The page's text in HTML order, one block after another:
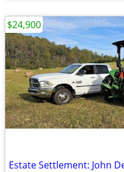
$24,900